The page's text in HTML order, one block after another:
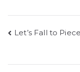
Post
Let’s Fall to